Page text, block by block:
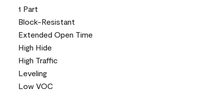
1 Part
Block-Resistant
Extended Open Time
High Hide
High Traffic
Leveling
Low VOC